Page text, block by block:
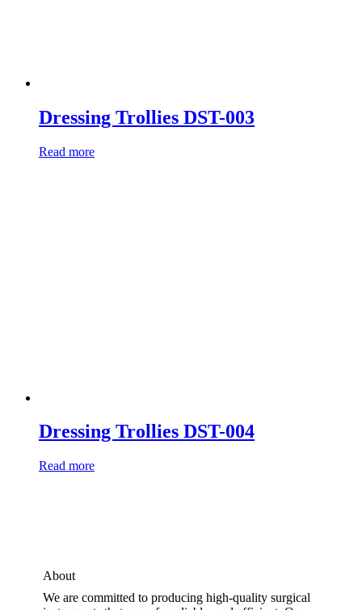
Dressing Trollies DST-003
Read more
Dressing Trollies DST-004
Read more
About
We are committed to producing high-quality surgical